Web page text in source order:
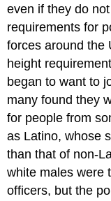
even if they do
requirements for
forces around the
height
began to want to
many found they
for people from
as Latino, whose
than that of non-
white males were
officers, but the